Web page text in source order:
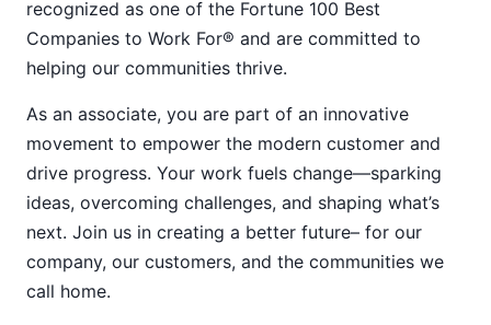
recognized as one of the Fortune 100 Best
Companies to Work For® and are committed to
helping our communities thrive.
As an associate, you are part of an innovative
movement to empower the modern customer and
drive progress. Your work fuels change—sparking
ideas, overcoming challenges, and shaping what’s
next. Join us in creating a better future– for our
company, our customers, and the communities we
call home.